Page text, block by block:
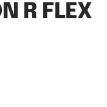
R FLEX